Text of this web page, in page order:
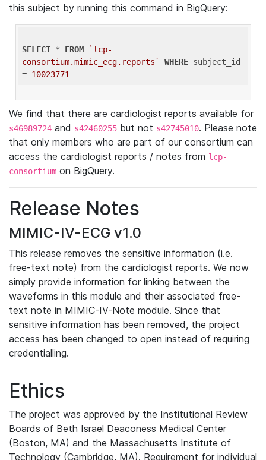
this subject by running this command in BigQuery:
SELECT * FROM
`lcp-
consortium.mimic_ecg.reports`
WHERE subject_id
= 10023771
We find that there are cardiologist reports available for
s46989724 and s42460255 but not s42745010. Please note
that only members who are part of our consortium can
access the cardiologist reports / notes from lcp-
consortium on BigQuery.
Release Notes
MIMIC-IV-ECG v1.0
This release removes the sensitive information (i.e.
free-text note) from the cardiologist reports. We now
simply provide information for linking between the
waveforms in this module and their associated free-
text note in MIMIC-IV-Note module. Since that
sensitive information has been removed, the project
access has been changed to open instead of requiring
credentialling.
Ethics
The project was approved by the Institutional Review
Boards of Beth Israel Deaconess Medical Center
(Boston, MA) and the Massachusetts Institute of
Technology (Cambridge, MA). Requirement for individual